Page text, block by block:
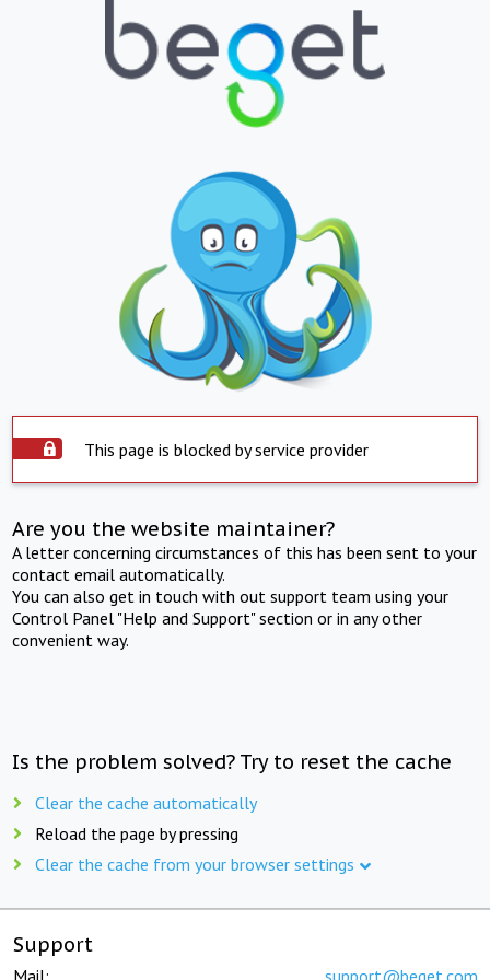
This page is blocked by service provider
Are you the website maintainer?
A letter concerning circumstances of this has been sent to your
contact email automatically.
You can also get in touch with out support team using your
Control Panel "Help and Support" section or in any other
convenient way.
Is the problem solved? Try to reset the cache
Clear the cache automatically
Reload the page by pressing
Clear the cache from your browser settings
Support
Mail: support@beget.com